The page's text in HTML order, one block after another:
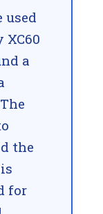
used
XC60
a
the
for